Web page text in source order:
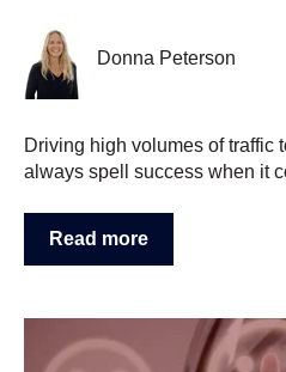
Donna Peterson
Driving high volumes of traffic
always spell success when it
Read more